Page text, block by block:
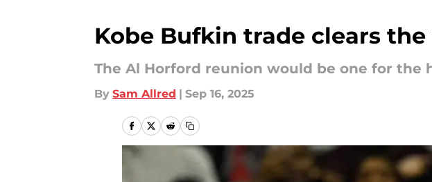
Kobe Bufkin trade clears
The Al Horford reunion would be one for the
By Sam Allred | Sep 16, 2025